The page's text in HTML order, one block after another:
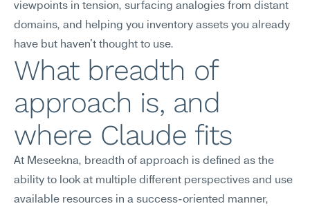
viewpoints in tension, surfacing analogies from distant
domains, and helping you inventory assets you already
have but haven't thought to use.
What breadth of
approach is, and
where Claude fits
At Meseekna, breadth of approach is defined as the
ability to look at multiple different perspectives and use
available resources in a success-oriented manner,